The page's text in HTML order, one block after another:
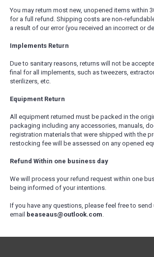
You may return most new, unopened items within
for a full refund. Shipping costs are non-
a result of our error (you received an incorrect or
Implements Return
Due to sanitary reasons, returns will not be
final for all implements, such as tweezers,
sterilizers, etc.
Equipment Return
All equipment returned must be packed in the
packaging including any accessories, manuals,
registration materials that were shipped with the
restocking fee will be assessed on any opened
Refund Within one business day
We will process your refund request within one
being informed of your intentions.
If you have any questions, please feel free to send
email beaseaus@outlook.com.